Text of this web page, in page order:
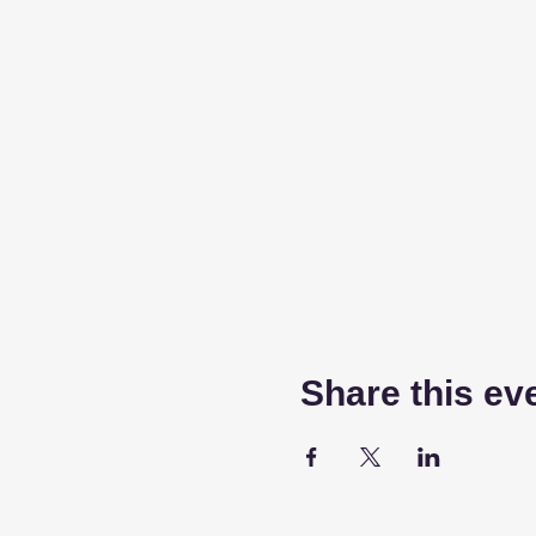
Share this